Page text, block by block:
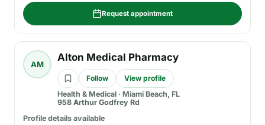
Request appointment
AM
Alton Medical Pharmacy
Follow
View profile
Health & Medical · Miami Beach, FL
958 Arthur Godfrey Rd
Profile details available